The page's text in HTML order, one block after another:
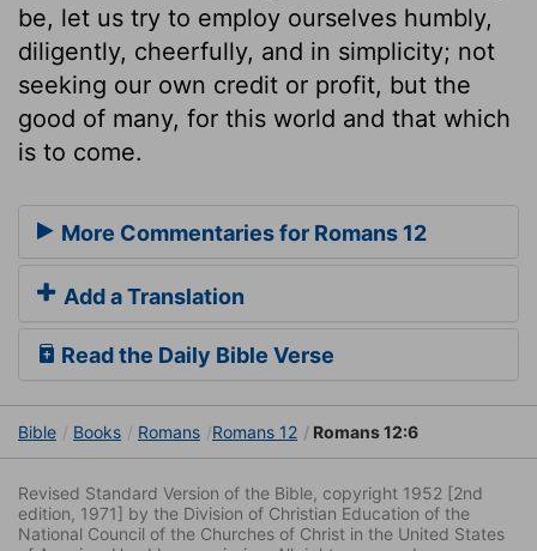
be, let us try to employ ourselves humbly,
diligently, cheerfully, and in simplicity; not
seeking our own credit or profit, but the
good of many, for this world and that which
is to come.
More Commentaries for Romans 12
Add a Translation
Read the Daily Bible Verse
Bible Books Romans Romans 12 Romans 12:6
Revised Standard Version of the Bible, copyright 1952 [2nd
edition, 1971] by the Division of Christian Education of the
National Council of the Churches of Christ in the United States